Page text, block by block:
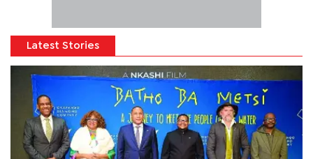
Latest Stories